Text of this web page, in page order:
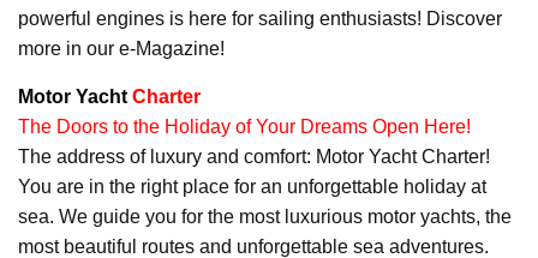
powerful engines is here for sailing enthusiasts! Discover
more in our e-Magazine!
Motor Yacht Charter
The Doors to the Holiday of Your Dreams Open Here!
The address of luxury and comfort: Motor Yacht Charter!
You are in the right place for an unforgettable holiday at
sea. We guide you for the most luxurious motor yachts, the
most beautiful routes and unforgettable sea adventures.